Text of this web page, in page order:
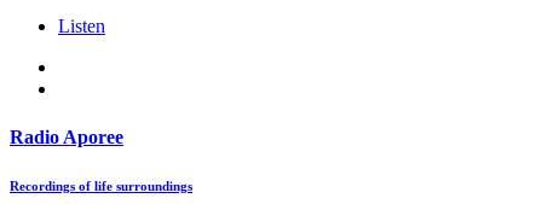
Listen
Radio Aporee
Recordings of life surroundings